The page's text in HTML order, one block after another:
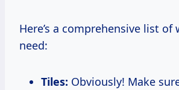
Here’s a comprehensive list of
need:
Tiles: Obviously! Make